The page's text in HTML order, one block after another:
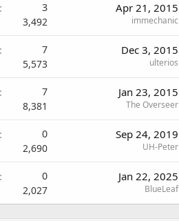
3
3,492
Apr 21, 2015
immechanic
7
5,573
Dec 3, 2015
ulterios
7
8,381
Jan 23, 2015
The Overseer
0
2,690
Sep 24, 2019
UH-Peter
0
2,027
Jan 22, 2025
BlueLeaf